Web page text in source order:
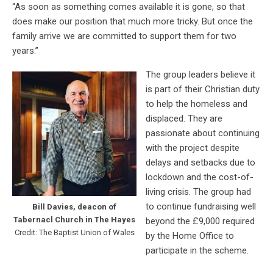
“As soon as something comes available it is gone, so that
does make our position that much more tricky. But once the
family arrive we are committed to support them for two
years.”
Bill Davies, deacon of
Tabernacl Church in The Hayes
Credit: The Baptist Union of Wales
The group leaders believe it
is part of their Christian duty
to help the homeless and
displaced. They are
passionate about continuing
with the project despite
delays and setbacks due to
lockdown and the cost-of-
living crisis. The group had
to continue fundraising well
beyond the £9,000 required
by the Home Office to
participate in the scheme.